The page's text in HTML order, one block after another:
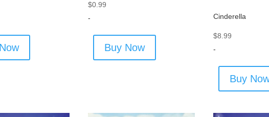
$0.99
-
Buy Now
Cinderella
$8.99
-
Buy